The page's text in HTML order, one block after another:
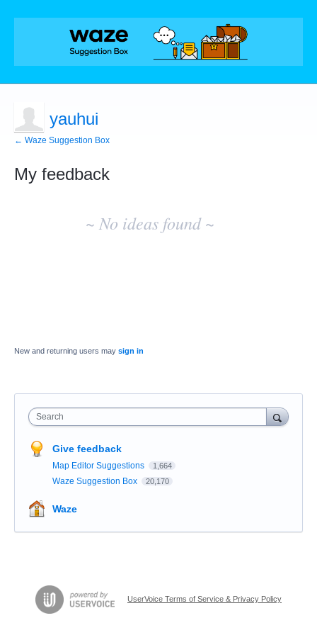
yauhui
← Waze Suggestion Box
My feedback
~ No ideas found ~
New and returning users may sign in
Search
Give feedback
Map Editor Suggestions 1,664
Waze Suggestion Box 20,170
Waze
UserVoice Terms of Service & Privacy Policy